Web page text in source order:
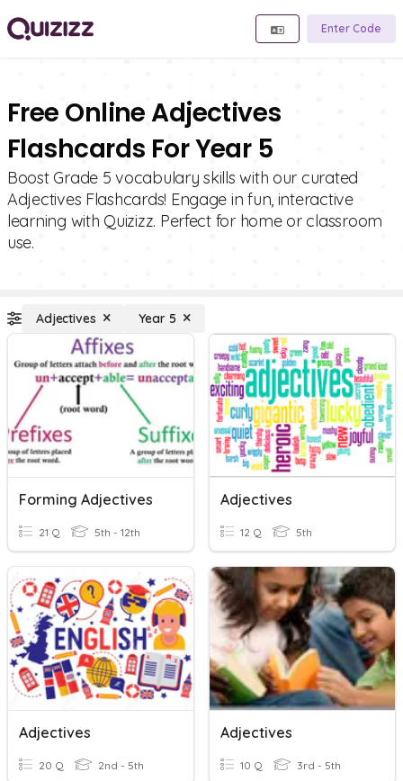
Enter Code
Free Online Adjectives
Flashcards For Year 5
Boost Grade 5 vocabulary skills with our curated
Adjectives Flashcards! Engage in fun, interactive
learning with Quizizz. Perfect for home or classroom
use.
Adjectives Year 5
Forming Adjectives
21 Q 5th - 12th
Adjectives
12 Q 5th
Adjectives
20 Q 2nd - 5th
Adjectives
10 Q 3rd - 5th